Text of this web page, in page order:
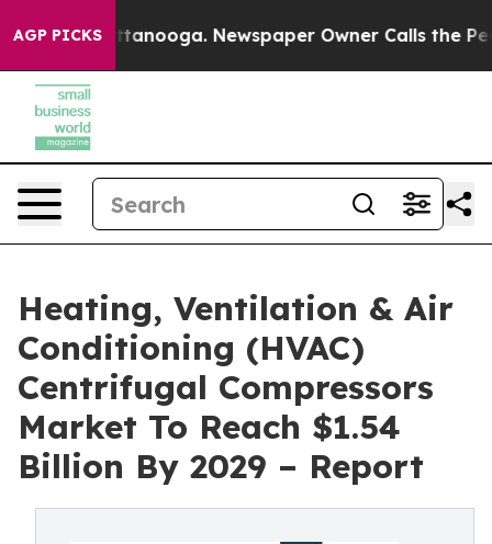
AGP PICKS
Chattanooga. Newspaper Owner Calls the People
Heating, Ventilation & Air
Conditioning (HVAC)
Centrifugal Compressors
Market To Reach $1.54
Billion By 2029 – Report